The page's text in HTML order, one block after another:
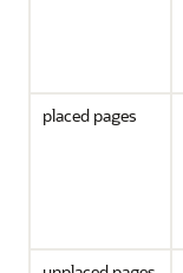
placed pages